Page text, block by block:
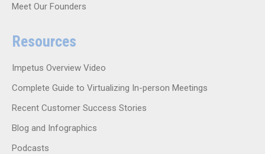
Meet Our Founders
Resources
Impetus Overview Video
Complete Guide to Virtualizing In-person Meetings
Recent Customer Success Stories
Blog and Infographics
Podcasts